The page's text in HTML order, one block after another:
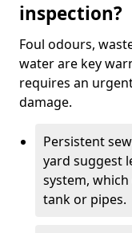
inspection?
Foul odours,
water are key
requires an
damage.
Persistent
yard suggest
system,
tank or pipes.